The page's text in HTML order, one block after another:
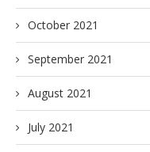
October 2021
September 2021
August 2021
July 2021